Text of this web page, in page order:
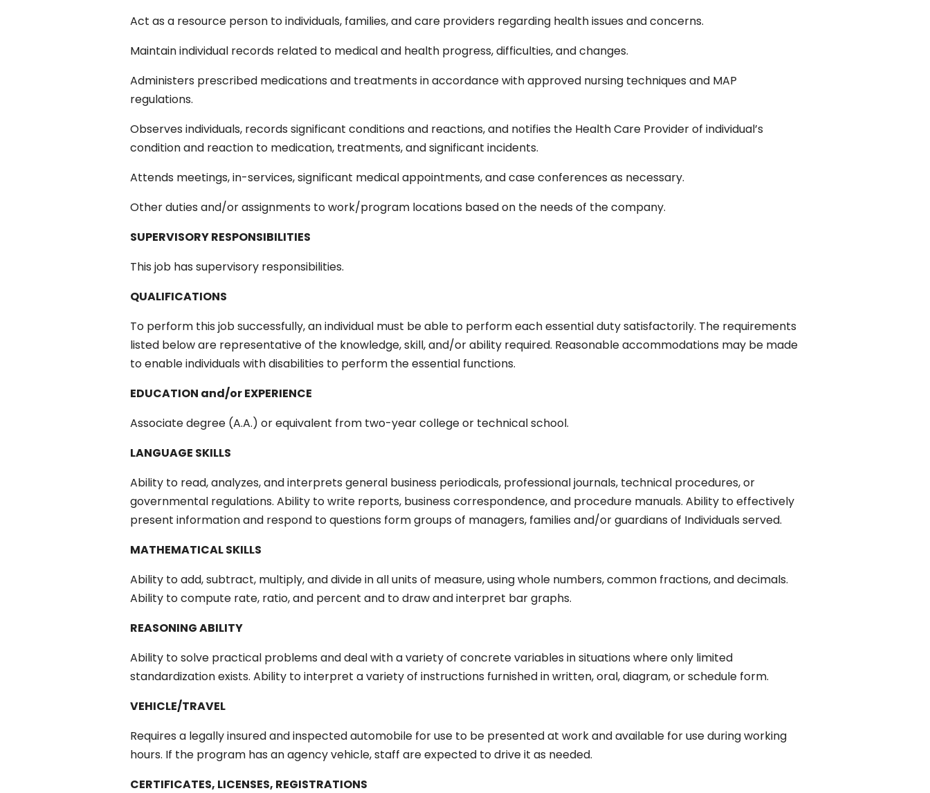
Act as a resource person to individuals, families, and care providers regarding health issues and concerns.
Maintain individual records related to medical and health progress, difficulties, and changes.
Administers prescribed medications and treatments in accordance with approved nursing techniques and MAP
regulations.
Observes individuals, records significant conditions and reactions, and notifies the Health Care Provider of individual’s
condition and reaction to medication, treatments, and significant incidents.
Attends meetings, in-services, significant medical appointments, and case conferences as necessary.
Other duties and/or assignments to work/program locations based on the needs of the company.
SUPERVISORY RESPONSIBILITIES
This job has supervisory responsibilities.
QUALIFICATIONS
To perform this job successfully, an individual must be able to perform each essential duty satisfactorily. The requirements
listed below are representative of the knowledge, skill, and/or ability required. Reasonable accommodations may be made
to enable individuals with disabilities to perform the essential functions.
EDUCATION and/or EXPERIENCE
Associate degree (A.A.) or equivalent from two-year college or technical school.
LANGUAGE SKILLS
Ability to read, analyzes, and interprets general business periodicals, professional journals, technical procedures, or
governmental regulations. Ability to write reports, business correspondence, and procedure manuals. Ability to effectively
present information and respond to questions form groups of managers, families and/or guardians of Individuals served.
MATHEMATICAL SKILLS
Ability to add, subtract, multiply, and divide in all units of measure, using whole numbers, common fractions, and decimals.
Ability to compute rate, ratio, and percent and to draw and interpret bar graphs.
REASONING ABILITY
Ability to solve practical problems and deal with a variety of concrete variables in situations where only limited
standardization exists. Ability to interpret a variety of instructions furnished in written, oral, diagram, or schedule form.
VEHICLE/TRAVEL
Requires a legally insured and inspected automobile for use to be presented at work and available for use during working
hours. If the program has an agency vehicle, staff are expected to drive it as needed.
CERTIFICATES, LICENSES, REGISTRATIONS